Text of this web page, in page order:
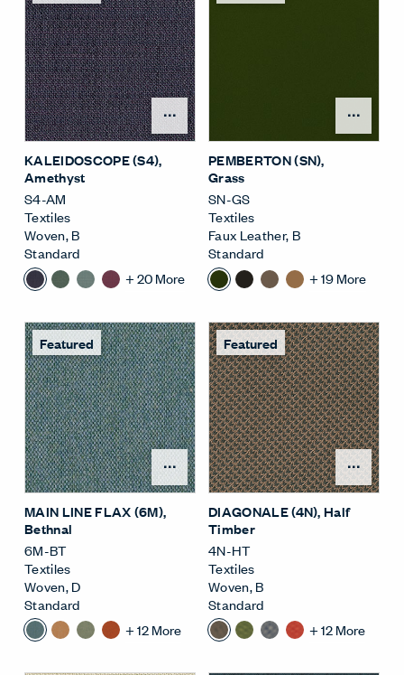
Open Surface Material
KALEIDOSCOPE (S4),
Amethyst
S4-AM
Textiles
Woven,B
Standard
+20More
PEMBERTON (SN),
Grass
SN-GS
Textiles
Faux Leather, B
Standard
+19More
Featured
Open Surface Material
MAIN LINE FLAX (6M),
Bethnal
6M-BT
Textiles
Woven,D
Standard
+12More
Featured
DIAGONALE (4N), Half
Timber
4N-HT
Textiles
Woven,B
Standard
+12More